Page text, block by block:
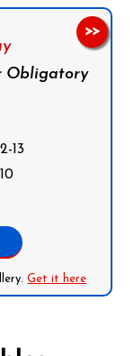
Obligatory
13
Get it here
>>